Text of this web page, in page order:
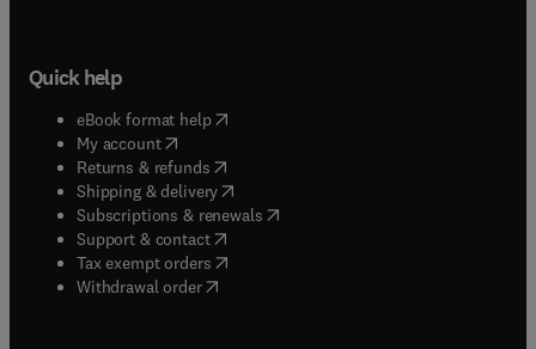
Quick help
eBook format help( opens in new tab/window
My account( opens in new tab/window
Returns & refunds( opens in new tab/window
Shipping & delivery(opens in new tab/window
Subscriptions & renewals( opens in new tab/window
Support & contact( opens in new tab/window
Tax exempt orders( opens in new tab/window
Withdrawal order